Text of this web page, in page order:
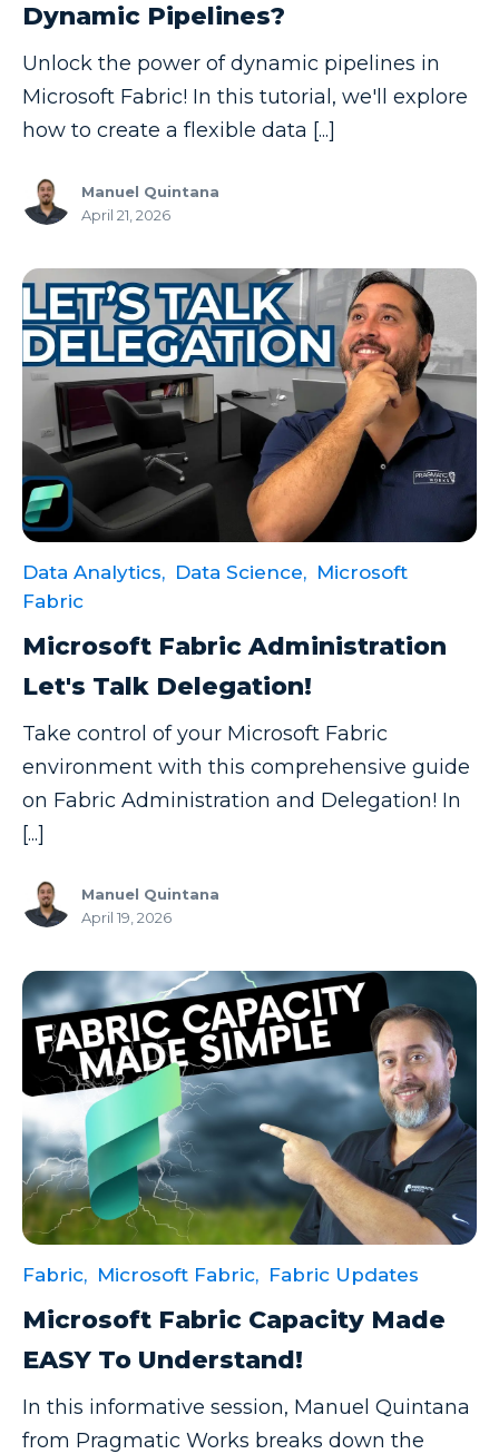
Dynamic Pipelines?
Unlock the power of dynamic pipelines in
Microsoft Fabric! In this tutorial, we'll explore
how to create a flexible data [...]
Manuel Quintana
April 21, 2026
Data Analytics, Data Science, Microsoft
Fabric
Microsoft Fabric Administration
Let's Talk Delegation!
Take control of your Microsoft Fabric
environment with this comprehensive guide
on Fabric Administration and Delegation! In
[...]
Manuel Quintana
April 19, 2026
Fabric, Microsoft Fabric, Fabric Updates
Microsoft Fabric Capacity Made
EASY To Understand!
In this informative session, Manuel Quintana
from Pragmatic Works breaks down the